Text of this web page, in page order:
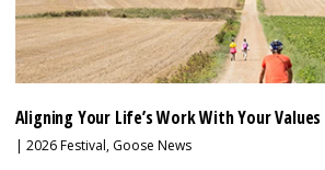
Aligning Your Life’s Work With Your Values
| 2026 Festival, Goose News